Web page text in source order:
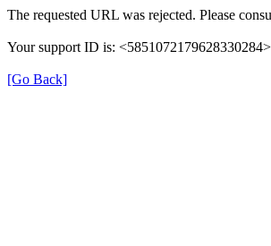
The requested URL was rejected. Please
Your support ID is: <5851072179628330284>
[Go Back]